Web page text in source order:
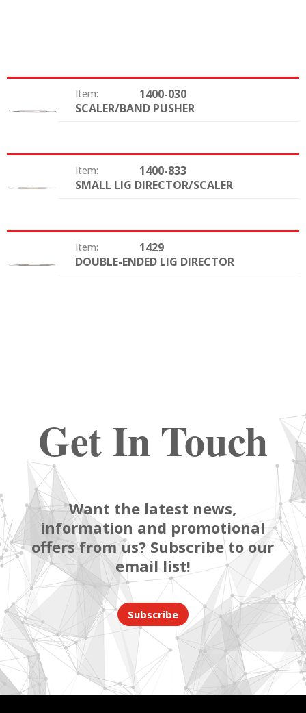
Item: 1400-030
Type: SCALER/BAND PUSHER
Item: 1400-833
Type: SMALL LIG DIRECTOR/SCALER
Item: 1429
Type: DOUBLE-ENDED LIG DIRECTOR
Get In Touch
Want the latest news,
information and promotional
offers from us? Subscribe to our
email list!
Subscribe